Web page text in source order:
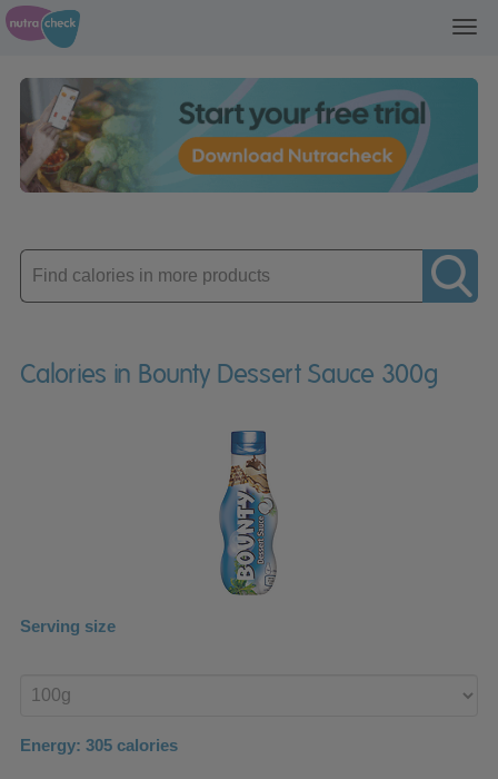
Enter
product
Calories in Bounty Dessert Sauce 300g
Serving size
product
Energy: 305 calories